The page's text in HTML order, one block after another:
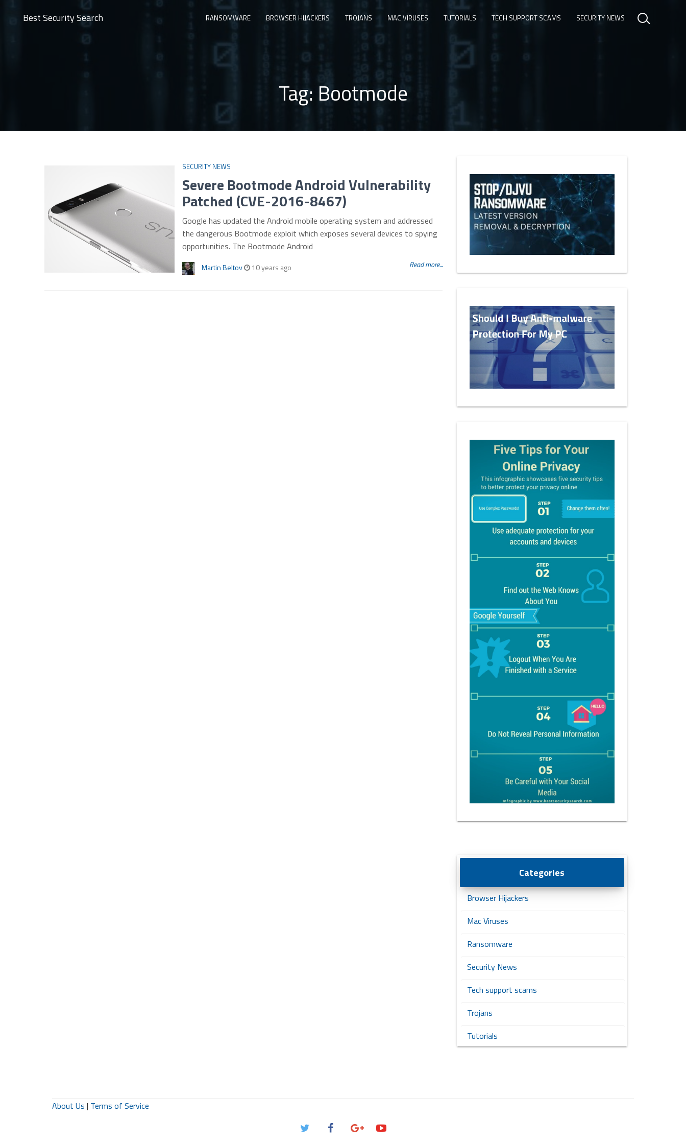
Best Security Search RANSOMWARE BROWSER HIJACKERS TROJANS MAC VIRUSES TUTORIALS TECH SUPPORT SCAMS SECURITY NEWS
Tag: Bootmode
SECURITY NEWS
Severe Bootmode Android Vulnerability
Patched (CVE-2016-8467)
Google has updated the Android mobile operating system and addressed
the dangerous Bootmode exploit which exposes several devices to spying
opportunities. The Bootmode Android
Martin Beltov 10 years ago Read more...
Categories
Browser Hijackers
Mac Viruses
Ransomware
Security News
Tech support scams
Trojans
Tutorials
About Us | Terms of Service